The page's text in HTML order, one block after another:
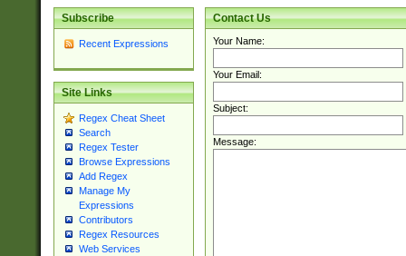
Subscribe
Recent Expressions
Site Links
Regex Cheat Sheet
Search
Regex Tester
Browse Expressions
Add Regex
Manage My
Expressions
Contributors
Regex Resources
Web Services
Contact Us
Your Name:
Your Email:
Subject:
Message: